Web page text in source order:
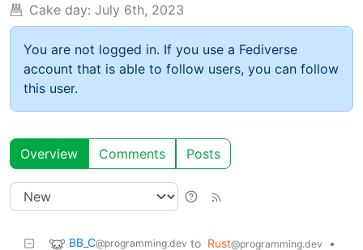
Cake day: July 6th, 2023
You are not logged in. If you use a Fediverse
account that is able to follow users, you can follow
this user.
Overview Comments Posts
BB_C@programming.dev to Rust@programming.dev
•